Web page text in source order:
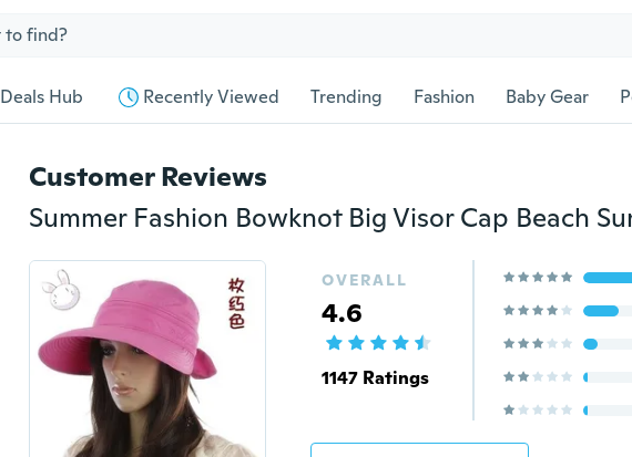
Deals Hub Recently Viewed Trending Fashion Baby Gear
Customer Reviews
Summer Fashion Bowknot Big Visor Cap Beach
OVERALL
4.6
1147 Ratings